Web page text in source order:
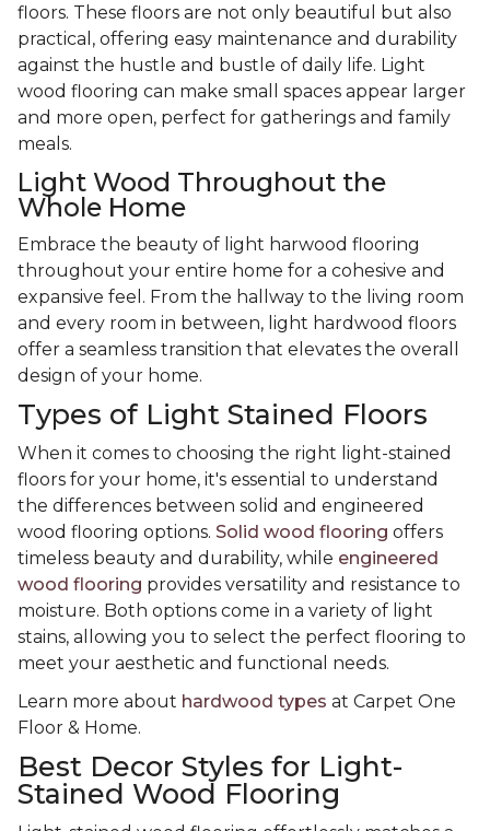
floors. These floors are not only beautiful but also
practical, offering easy maintenance and durability
against the hustle and bustle of daily life. Light
wood flooring can make small spaces appear larger
and more open, perfect for gatherings and family
meals.
Light Wood Throughout the
Whole Home
Embrace the beauty of light harwood flooring
throughout your entire home for a cohesive and
expansive feel. From the hallway to the living room
and every room in between, light hardwood floors
offer a seamless transition that elevates the overall
design of your home.
Types of Light Stained Floors
When it comes to choosing the right light-stained
floors for your home, it's essential to understand
the differences between solid and engineered
wood flooring options. Solid wood flooring offers
timeless beauty and durability, while engineered
wood flooring provides versatility and resistance to
moisture. Both options come in a variety of light
stains, allowing you to select the perfect flooring to
meet your aesthetic and functional needs.
Learn more about hardwood types at Carpet One
Floor & Home.
Best Decor Styles for Light-
Stained Wood Flooring